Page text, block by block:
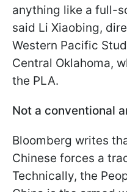
anything like a full-
said Li Xiaobing,
Western Pacific
Central Oklahoma,
the PLA.
Not a conventional
Bloomberg writes
Chinese forces a
Technically, the